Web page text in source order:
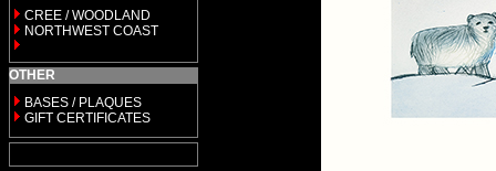
CREE / WOODLAND
NORTHWEST COAST
OTHER
BASES / PLAQUES
GIFT CERTIFICATES